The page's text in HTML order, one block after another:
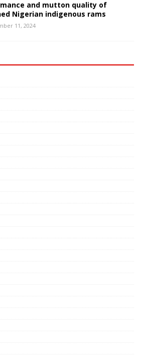
and mutton quality of
Nigerian indigenous rams
11, 2024